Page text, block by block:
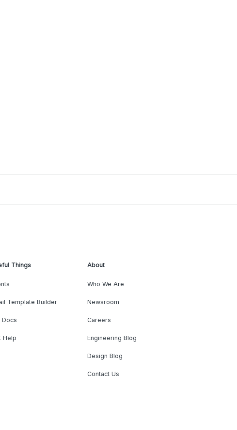
Things
Template Builder
Docs
Help
About
Who We Are
Newsroom
Careers
Engineering Blog
Design Blog
Contact Us